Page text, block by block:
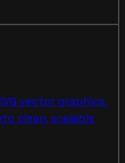
vector graphics.
clean, scalable